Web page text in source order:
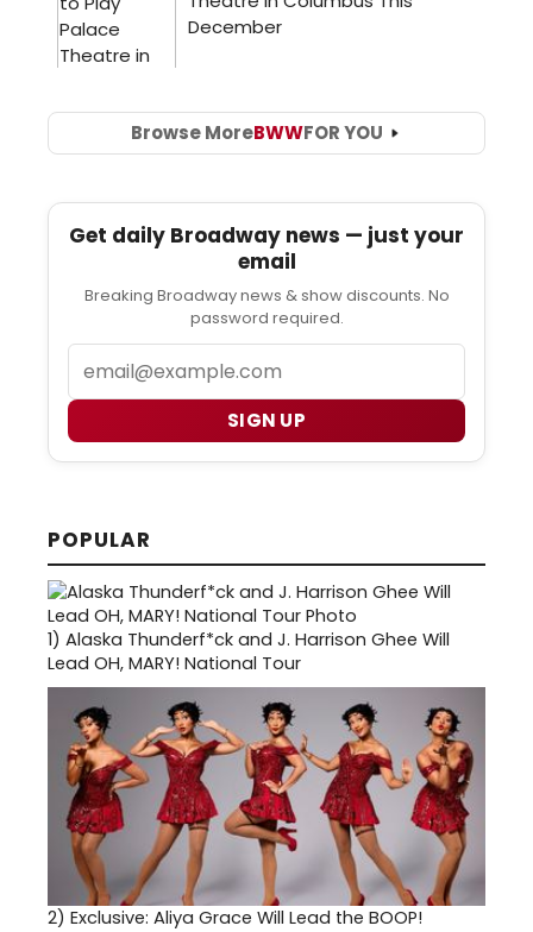
Browse MoreBWWFOR YOU
Get daily Broadway news — just your
email
Breaking Broadway news & show discounts. No
password required.
SIGN UP
POPULAR
1) Alaska Thunderf*ck and J. Harrison Ghee Will
Lead OH, MARY! National Tour
2) Exclusive: Aliya Grace Will Lead the BOOP!